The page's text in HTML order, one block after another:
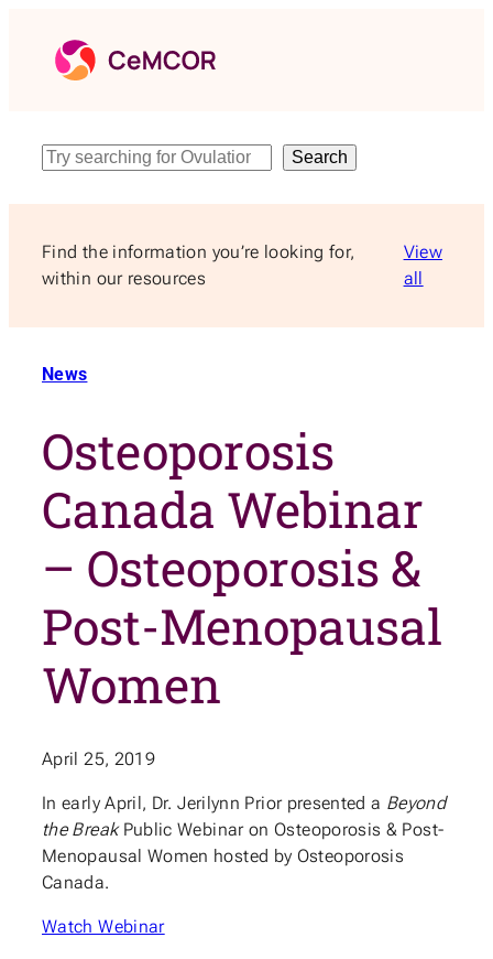
content
Search Search
Find the information you’re looking for,
within our resources
View
all
News
Osteoporosis
Canada Webinar
– Osteoporosis &
Post-Menopausal
Women
April 25, 2019
In early April, Dr. Jerilynn Prior presented a Beyond
the BreakPublic Webinar on Osteoporosis & Post-
Menopausal Women hosted by Osteoporosis
Canada.
Watch Webinar